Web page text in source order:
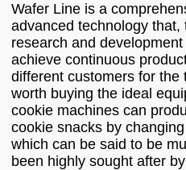
Wafer Line is a
advanced technology that,
research and
achieve continuous
different customers for
worth buying the ideal
cookie machines can
cookie snacks by
which can be said to be
been highly sought after